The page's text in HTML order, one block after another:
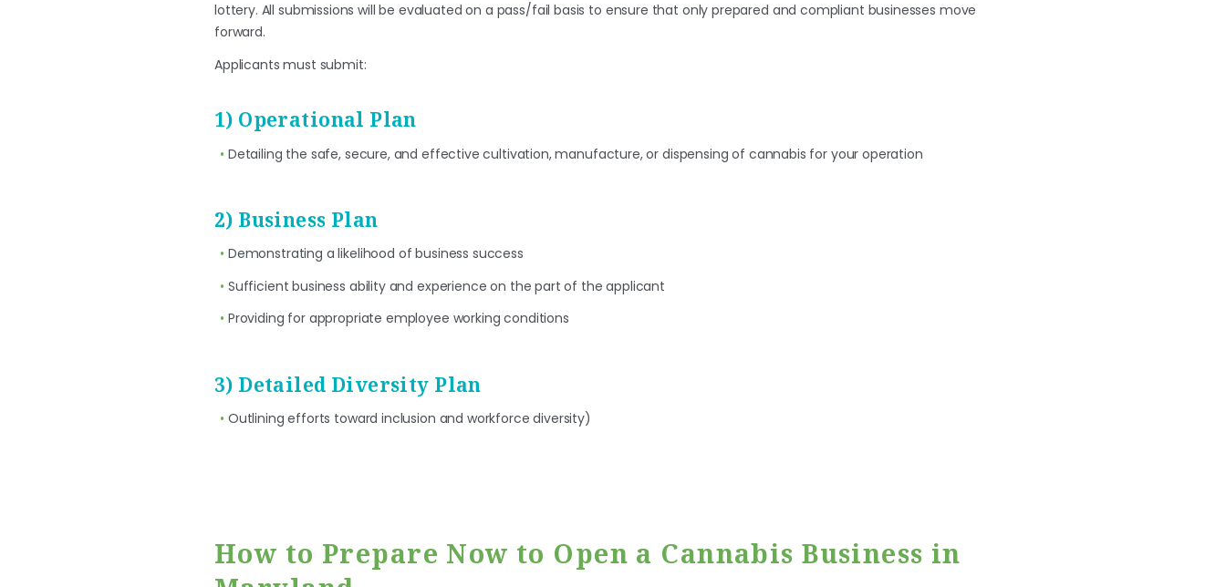
lottery. All submissions will be evaluated on a pass/fail basis to ensure that only prepared and compliant businesses move
forward.
Applicants must submit:
1) Operational Plan
Detailing the safe, secure, and effective cultivation, manufacture, or dispensing of cannabis for your operation
2) Business Plan
Demonstrating a likelihood of business success
Sufficient business ability and experience on the part of the applicant
Providing for appropriate employee working conditions
3) Detailed Diversity Plan
Outlining efforts toward inclusion and workforce diversity)
How to Prepare Now to Open a Cannabis Business in